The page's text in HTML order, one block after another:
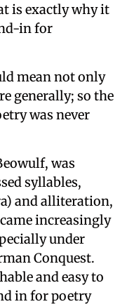
is exactly why it
in for
mean not only
generally; so the
was never
was
syllables,
and alliteration,
increasingly
under
Conquest.
and easy to
in for poetry